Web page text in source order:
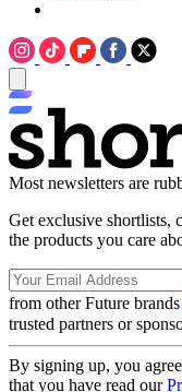
Most newsletters are
Get exclusive shortlists,
the products you care
from other Future brands
trusted partners or
By signing up, you
that you have read our